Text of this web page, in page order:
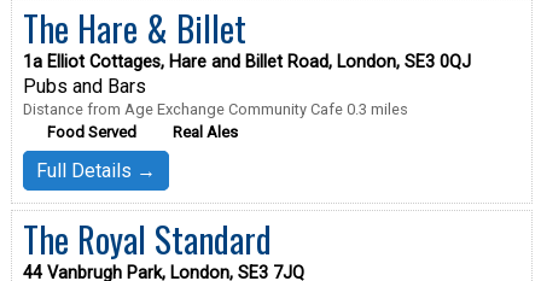
The Hare & Billet
1a Elliot Cottages, Hare and Billet Road, London, SE3 0QJ
Pubs and Bars
Distance from Age Exchange Community Cafe 0.3 miles
Food Served
Real Ales
Full Details →
The Royal Standard
44 Vanbrugh Park, London, SE3 7JQ